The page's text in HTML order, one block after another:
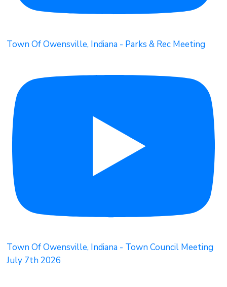
Town Of Owensville, Indiana - Parks & Rec Meeting
Town Of Owensville, Indiana - Town Council Meeting
July 7th 2026